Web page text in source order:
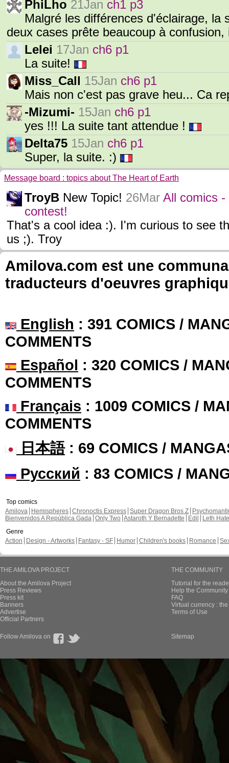
PhiLho 21Jan ch1 p3
Malgré les différences d'éclairage, la
deux cases prête beaucoup à
Lelei 17Jan ch6 p1
La suite!
Miss_Call 15Jan ch6 p1
Mais non c'est pas grave heu... Ca
-Mizumi- 15Jan ch6 p1
yes !!! La suite tant attendue !
Delta75 15Jan ch6 p1
Super, la suite. :)
Message board : topics about The Heart of Earth
TroyB New Topic! 26Mar All comics
contest!
That's a cool idea :). I'm curious to see
us ;). Troy
Amilova.com est une
traducteurs d'oeuvres
English : 391 COMICS /
COMMENTS
Español : 320 COMICS /
COMMENTS
Français : 1009 COMICS /
COMMENTS
日本語: 69 COMICS /
Русский : 83 COMICS /
Top comics
Amilova
Hemispheres Chronoctis Express Super Dragon Bros Z
Bienvenidos A República Gada Only Two Astaroth Y Bernadette Edil
Leth Hate
Genre
Action
Design - Artworks Fantasy - SF Humor Children's books Romance
THE AMILOVA PROJECT
About the Amilova Project
Press Reviews
Press kit
Banners
Advertise
Official Partners
THE COMMUNITY
Tutorial for the
Help the
FAQ
Virtual currency :
Terms of Use
Follow Amilova on Sitemap